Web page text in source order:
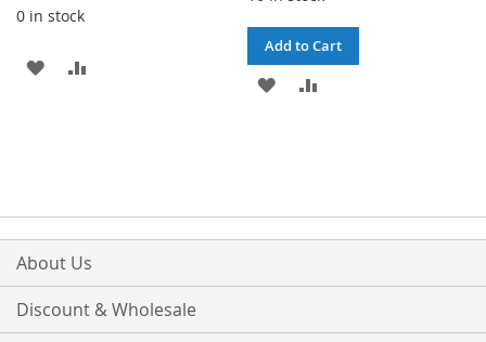
0 in stock
ADD
Add to Cart
ADD
About Us
Discount & Wholesale